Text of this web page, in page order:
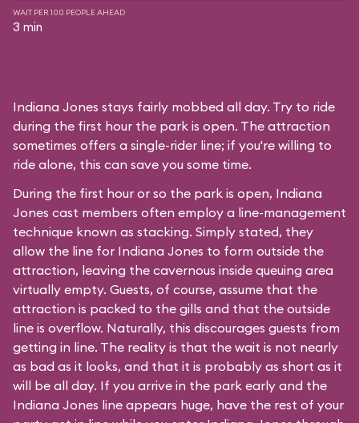
WAIT PER 100 PEOPLE AHEAD
3 min
Indiana Jones stays fairly mobbed all day. Try to ride
during the first hour the park is open. The attraction
sometimes offers a single-rider line; if you're willing to
ride alone, this can save you some time.
During the first hour or so the park is open, Indiana
Jones cast members often employ a line-management
technique known as stacking. Simply stated, they
allow the line for Indiana Jones to form outside the
attraction, leaving the cavernous inside queuing area
virtually empty. Guests, of course, assume that the
attraction is packed to the gills and that the outside
line is overflow. Naturally, this discourages guests from
getting in line. The reality is that the wait is not nearly
as bad as it looks, and that it is probably as short as it
will be all day. If you arrive in the park early and the
Indiana Jones line appears huge, have the rest of your